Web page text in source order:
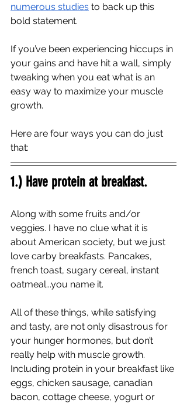
numerous studies to back up this
bold statement.
If you’ve been experiencing hiccups in
your gains and have hit a wall, simply
tweaking when you eat what is an
easy way to maximize your muscle
growth.
Here are four ways you can do just
that:
1.) Have protein at breakfast.
Along with some fruits and/or
veggies. I have no clue what it is
about American society, but we just
love carby breakfasts. Pancakes,
french toast, sugary cereal, instant
oatmeal...you name it.
All of these things, while satisfying
and tasty, are not only disastrous for
your hunger hormones, but don’t
really help with muscle growth.
Including protein in your breakfast like
eggs, chicken sausage, canadian
bacon, cottage cheese, yogurt or